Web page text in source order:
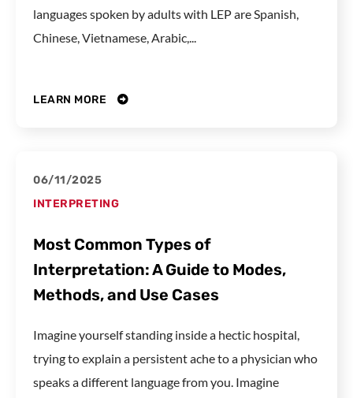
languages spoken by adults with LEP are Spanish,
Chinese, Vietnamese, Arabic,...
LEARN MORE
06/11/2025
INTERPRETING
Most Common Types of
Interpretation: A Guide to Modes,
Methods, and Use Cases
Imagine yourself standing inside a hectic hospital,
trying to explain a persistent ache to a physician who
speaks a different language from you. Imagine